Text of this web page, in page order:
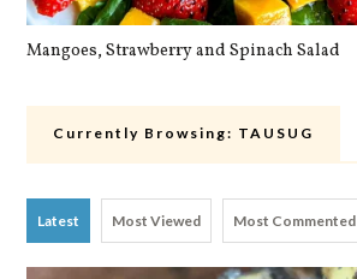
Mangoes, Strawberry and Spinach Salad
Currently Browsing: TAUSUG
Latest Most Viewed Most Commented